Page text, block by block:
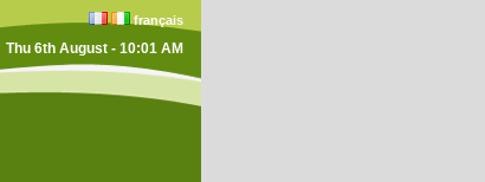
français
Thu 6th August - 10:01 AM